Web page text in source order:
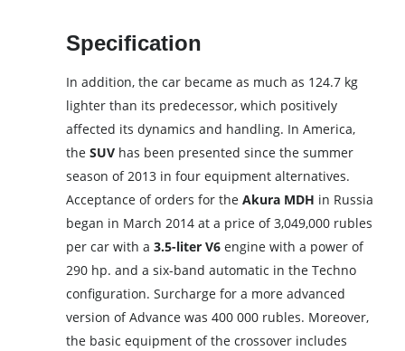
Specification
In addition, the car became as much as 124.7 kg
lighter than its predecessor, which positively
affected its dynamics and handling. In America,
theSUV has been presented since the summer
season of 2013 in four equipment alternatives.
Acceptance of orders for theAkura MDH in Russia
began in March 2014 at a price of 3,049,000 rubles
per car with a3.5-liter V6 engine with a power of
290 hp. and a six-band automatic in the Techno
configuration. Surcharge for a more advanced
version of Advance was 400 000 rubles. Moreover,
the basic equipment of the crossover includes